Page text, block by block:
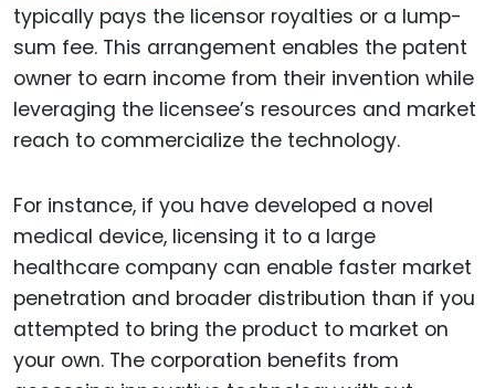
typically pays the licensor royalties or a lump-
sum fee. This arrangement enables the patent
owner to earn income from their invention while
leveraging the licensee’s resources and market
reach to commercialize the technology.
For instance, if you have developed a novel
medical device, licensing it to a large
healthcare company can enable faster market
penetration and broader distribution than if you
attempted to bring the product to market on
your own. The corporation benefits from